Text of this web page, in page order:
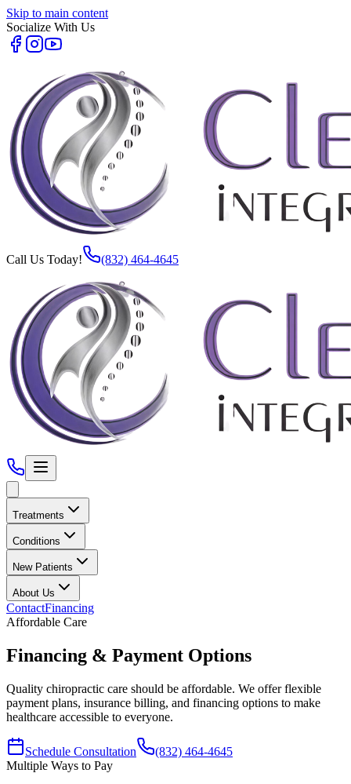
Skip to main content
Socialize With Us
Call Us Today! (832) 464-4645
Treatments
Conditions
New Patients
About Us
ContactFinancing
Affordable Care
Financing & Payment Options
Quality chiropractic care should be affordable. We offer flexible
payment plans, insurance billing, and financing options to make
healthcare accessible to everyone.
Schedule Consultation
(832) 464-4645
Multiple Ways to Pay